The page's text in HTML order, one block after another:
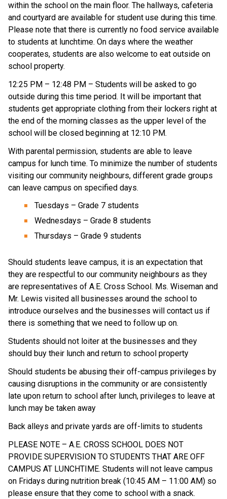
within the school on the main floor. The hallways, cafeteria
and courtyard are available for student use during this time.
Please note that there is currently no food service available
to students at lunchtime. On days where the weather
cooperates, students are also welcome to eat outside on
school property.
12:25 PM – 12:48 PM – Students will be asked to go
outside during this time period. It will be important that
students get appropriate clothing from their lockers right at
the end of the morning classes as the upper level of the
school will be closed beginning at 12:10 PM.
With parental permission, students are able to leave
campus for lunch time. To minimize the number of students
visiting our community neighbours, different grade groups
can leave campus on specified days.
Tuesdays – Grade 7 students
Wednesdays – Grade 8 students
Thursdays – Grade 9 students
Should students leave campus, it is an expectation that
they are respectful to our community neighbours as they
are representatives of A.E. Cross School. Ms. Wiseman and
Mr. Lewis visited all businesses around the school to
introduce ourselves and the businesses will contact us if
there is something that we need to follow up on.
Students should not loiter at the businesses and they
should buy their lunch and return to school property
Should students be abusing their off-campus privileges by
causing disruptions in the community or are consistently
late upon return to school after lunch, privileges to leave at
lunch may be taken away
Back alleys and private yards are off-limits to students
PLEASE NOTE – A.E. CROSS SCHOOL DOES NOT
PROVIDE SUPERVISION TO STUDENTS THAT ARE OFF
CAMPUS AT LUNCHTIME. Students will not leave campus
on Fridays during nutrition break (10:45 AM – 11:00 AM) so
please ensure that they come to school with a snack.